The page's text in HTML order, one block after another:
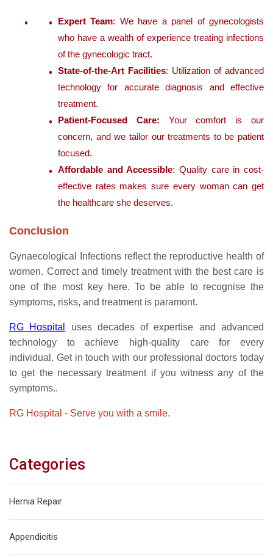
Expert Team: We have a panel of gynecologists
who have a wealth of experience treating infections
of the gynecologic tract.
State-of-the-Art Facilities: Utilization of advanced
technology for accurate diagnosis and effective
treatment.
Patient-Focused Care: Your comfort is our
concern, and we tailor our treatments to be patient
focused.
Affordable and Accessible: Quality care in cost-
effective rates makes sure every woman can get
the healthcare she deserves.
Conclusion
Gynaecological Infections reflect the reproductive health of
women. Correct and timely treatment with the best care is
one of the most key here. To be able to recognise the
symptoms, risks, and treatment is paramont.
RG Hospital
uses decades of expertise and advanced
technology to achieve high-quality care for every
individual. Get in touch with our professional doctors today
to get the necessary treatment if you witness any of the
symptoms..
RG Hospital - Serve you with a smile.
Categories
Hernia Repair
Appendicitis